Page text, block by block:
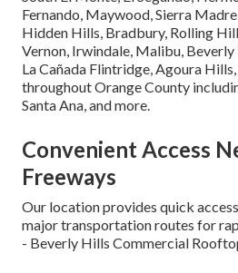
Fernando, Maywood, Sierra
Hidden Hills, Bradbury, Rolling
Vernon, Irwindale, Malibu,
La Cañada Flintridge, Agoura
throughout Orange County
Santa Ana, and more.
Convenient Access
Freeways
Our location provides quick
major transportation routes for
- Beverly Hills Commercial